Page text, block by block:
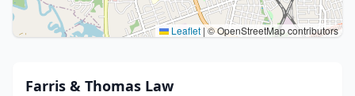
Leaflet |© OpenStreetMap contributors
Farris & Thomas Law